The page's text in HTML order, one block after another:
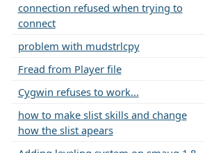
connection refused when trying to
connect
problem with mudstrlcpy
Fread from Player file
Cygwin refuses to work...
how to make slist skills and change
how the slist apears